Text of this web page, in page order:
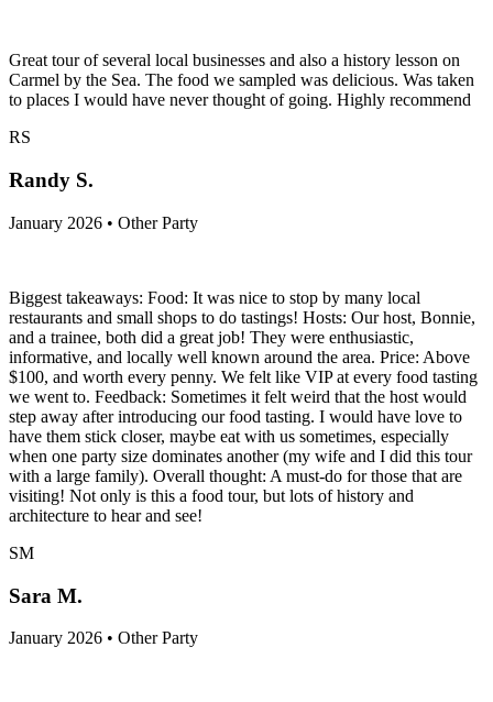
Great tour of several local businesses and also a history lesson on
Carmel by the Sea. The food we sampled was delicious. Was taken
to places I would have never thought of going. Highly recommend
RS
Randy S.
January 2026 • Other Party
Biggest takeaways: Food: It was nice to stop by many local
restaurants and small shops to do tastings! Hosts: Our host, Bonnie,
and a trainee, both did a great job! They were enthusiastic,
informative, and locally well known around the area. Price: Above
$100, and worth every penny. We felt like VIP at every food tasting
we went to. Feedback: Sometimes it felt weird that the host would
step away after introducing our food tasting. I would have love to
have them stick closer, maybe eat with us sometimes, especially
when one party size dominates another (my wife and I did this tour
with a large family). Overall thought: A must-do for those that are
visiting! Not only is this a food tour, but lots of history and
architecture to hear and see!
SM
Sara M.
January 2026 • Other Party